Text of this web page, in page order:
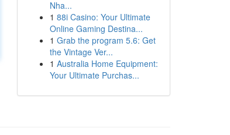
Nha...
1 88i Casino: Your Ultimate
Online Gaming Destina...
1 Grab the program 5.6: Get
the Vintage Ver...
1 Australia Home Equipment:
Your Ultimate Purchas...